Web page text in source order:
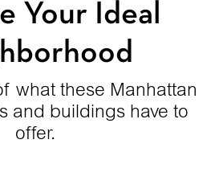
Your Ideal
what these Manhattan
and buildings have to
offer.